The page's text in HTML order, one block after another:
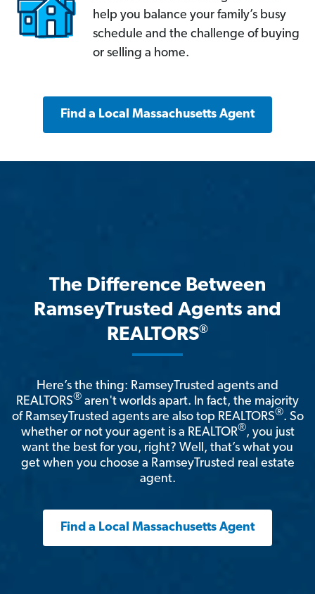
help you balance your family’s busy
schedule and the challenge of buying
or selling a home.
Find a Local Massachusetts Agent
The Difference Between
RamseyTrusted Agents and
REALTORS®
Here’s the thing: RamseyTrusted agents and
REALTORS® aren't worlds apart. In fact, the majority
of RamseyTrusted agents are also top REALTORS®. So
whether or not your agent is a REALTOR®, you just
want the best for you, right? Well, that’s what you
get when you choose a RamseyTrusted real estate
agent.
Find a Local Massachusetts Agent